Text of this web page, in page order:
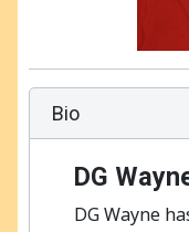
Bio
DG
DG Wayne